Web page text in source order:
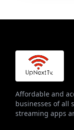
Affordable and
businesses of all
streaming apps